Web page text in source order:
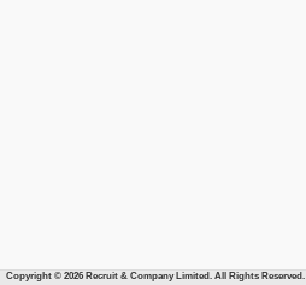
Copyright © 2026 Recruit & Company Limited. All Rights Reserved.